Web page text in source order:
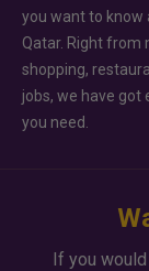
you want to know
Qatar. Right from
shopping,
jobs, we have got
you need.
If you